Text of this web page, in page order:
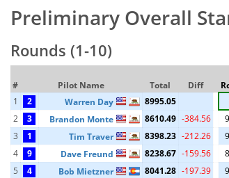
Preliminary Overall
Rounds (1-10)
#
Pilot Name Total Diff
1
2 Warren Day 8995.05
2
3 Brandon Monte 8610.49 -384.56
3
1 Tim Traver 8398.23 -212.26
4
9 Dave Freund 8238.67 -159.56
5
4 Bob Mietzner 8041.28 -197.39